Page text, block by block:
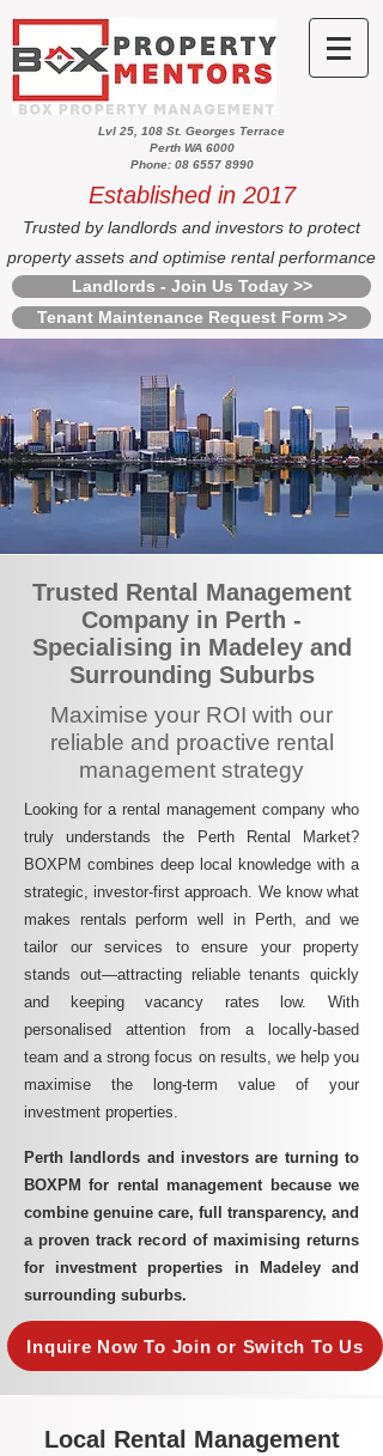
Lvl 25, 108 St. Georges Terrace
Perth WA 6000
Phone: 08 6557 8990
Established in 2017
Trusted by landlords and investors to protect
property assets and optimise rental performance
Landlords - Join Us Today >>
Tenant Maintenance Request Form >>
Trusted Rental Management
Company in Perth -
Specialising in Madeley and
Surrounding Suburbs
Maximise your ROI with our
reliable and proactive rental
management strategy
Looking for a rental management company who
truly understands the Perth Rental Market?
BOXPM combines deep local knowledge with a
strategic, investor-first approach. We know what
makes rentals perform well in Perth, and we
tailor our services to ensure your property
stands out—attracting reliable tenants quickly
and keeping vacancy rates low. With
personalised attention from a locally-based
team and a strong focus on results, we help you
maximise the long-term value of your
investment properties.
Perth landlords and investors are turning to
BOXPM for rental management because we
combine genuine care, full transparency, and
a proven track record of maximising returns
for investment properties in Madeley and
surrounding suburbs.
Inquire Now To Join or Switch To Us
Local Rental Management